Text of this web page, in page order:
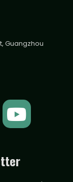
Guangzhou
Y
o
t